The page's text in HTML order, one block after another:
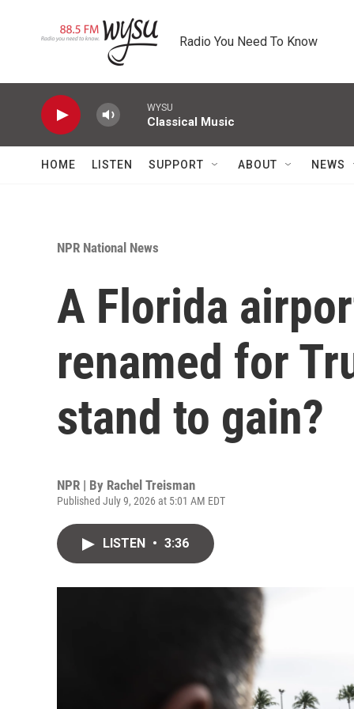
Radio You Need To Know
WYSU
Classical Music
HOME LISTEN SUPPORT ABOUT NEWS
NPR National News
A Florida
renamed for
stand to gain?
NPR | By Rachel Treisman
Published July 9, 2026 at 5:01 AM EDT
LISTEN • 3:36